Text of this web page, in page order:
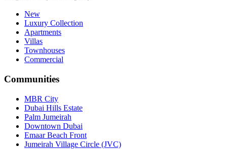
New
Luxury Collection
Apartments
Villas
Townhouses
Commercial
Communities
MBR City
Dubai Hills Estate
Palm Jumeirah
Downtown Dubai
Emaar Beach Front
Jumeirah Village Circle (JVC)